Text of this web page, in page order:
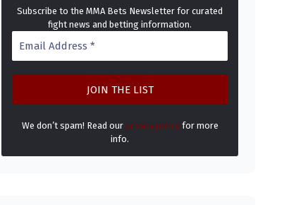
Subscribe to the MMA Bets Newsletter for curated
fight news and betting information.
We don’t spam! Read our privacy policyfor more
info.